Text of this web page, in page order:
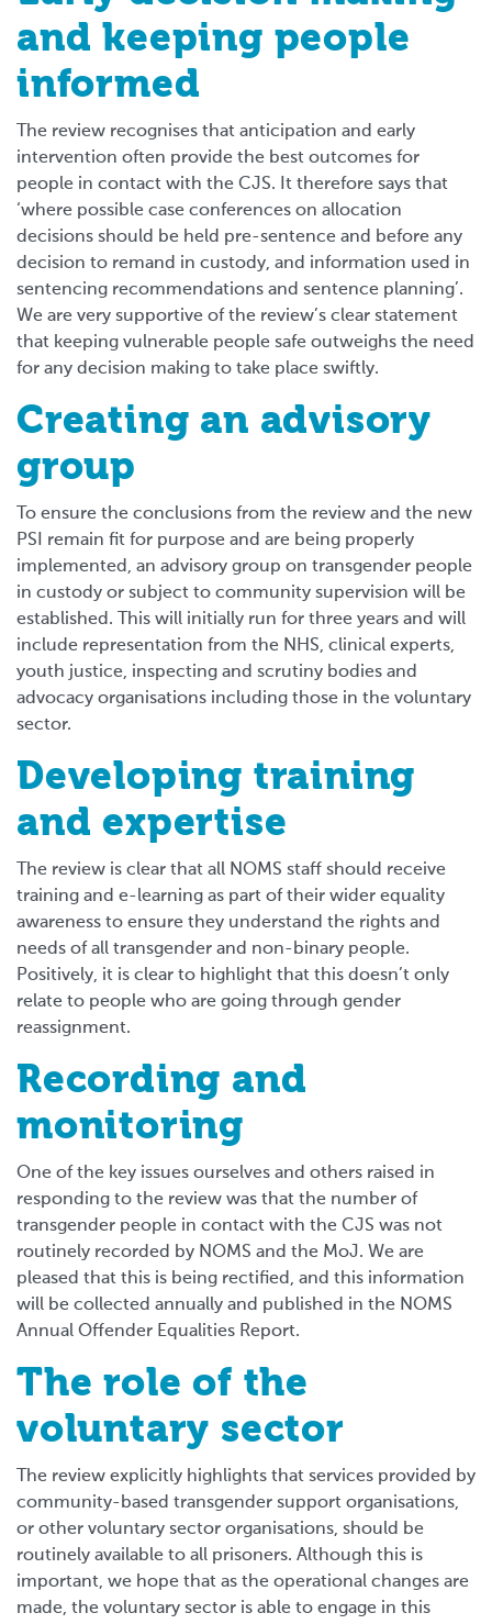
and keeping people
informed
The review recognises that anticipation and early
intervention often provide the best outcomes for
people in contact with the CJS. It therefore says that
‘where possible case conferences on allocation
decisions should be held pre-sentence and before any
decision to remand in custody, and information used in
sentencing recommendations and sentence planning’.
We are very supportive of the review’s clear statement
that keeping vulnerable people safe outweighs the need
for any decision making to take place swiftly.
Creating an advisory
group
To ensure the conclusions from the review and the new
PSI remain fit for purpose and are being properly
implemented, an advisory group on transgender people
in custody or subject to community supervision will be
established. This will initially run for three years and will
include representation from the NHS, clinical experts,
youth justice, inspecting and scrutiny bodies and
advocacy organisations including those in the voluntary
sector.
Developing training
and expertise
The review is clear that all NOMS staff should receive
training and e-learning as part of their wider equality
awareness to ensure they understand the rights and
needs of all transgender and non-binary people.
Positively, it is clear to highlight that this doesn’t only
relate to people who are going through gender
reassignment.
Recording and
monitoring
One of the key issues ourselves and others raised in
responding to the review was that the number of
transgender people in contact with the CJS was not
routinely recorded by NOMS and the MoJ. We are
pleased that this is being rectified, and this information
will be collected annually and published in the NOMS
Annual Offender Equalities Report.
The role of the
voluntary sector
The review explicitly highlights that services provided by
community-based transgender support organisations,
or other voluntary sector organisations, should be
routinely available to all prisoners. Although this is
important, we hope that as the operational changes are
made, the voluntary sector is able to engage in this